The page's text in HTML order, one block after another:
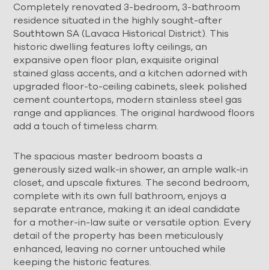
Completely renovated 3-bedroom, 3-bathroom
residence situated in the highly sought-after
Southtown SA (Lavaca Historical District). This
historic dwelling features lofty ceilings, an
expansive open floor plan, exquisite original
stained glass accents, and a kitchen adorned with
upgraded floor-to-ceiling cabinets, sleek polished
cement countertops, modern stainless steel gas
range and appliances. The original hardwood floors
add a touch of timeless charm.
The spacious master bedroom boasts a
generously sized walk-in shower, an ample walk-in
closet, and upscale fixtures. The second bedroom,
complete with its own full bathroom, enjoys a
separate entrance, making it an ideal candidate
for a mother-in-law suite or versatile option. Every
detail of the property has been meticulously
enhanced, leaving no corner untouched while
keeping the historic features.